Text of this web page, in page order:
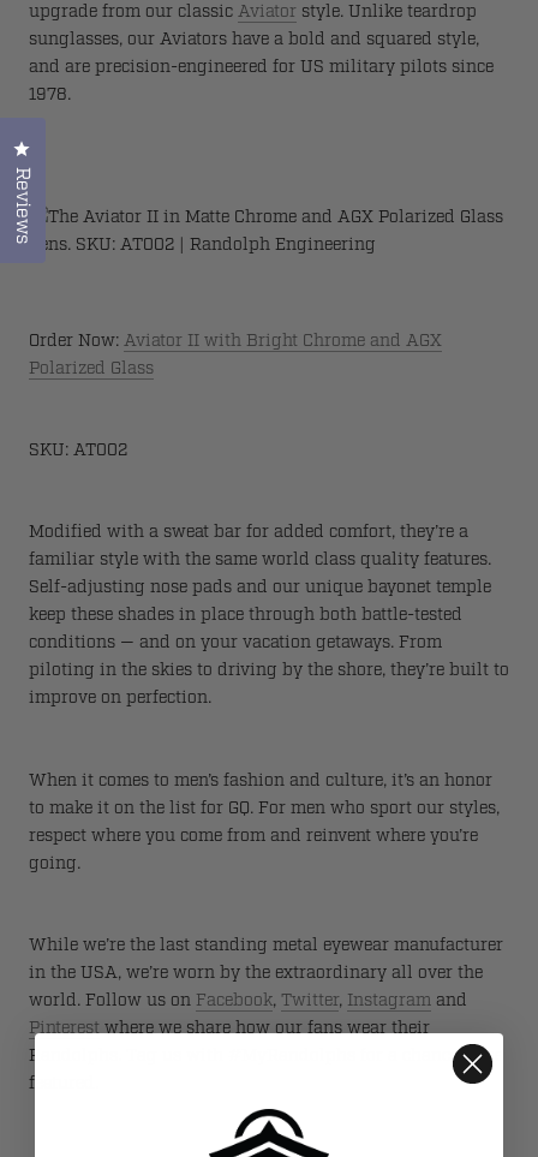
upgrade from our classic Aviator style. Unlike teardrop
sunglasses, our Aviators have a bold and squared style,
and are precision-engineered for US military pilots since
1978.
Order Now: Aviator II with Bright Chrome and AGX
Polarized Glass
SKU: AT002
Modified with a sweat bar for added comfort, they’re a
familiar style with the same world class quality features.
Self-adjusting nose pads and our unique bayonet temple
keep these shades in place through both battle-tested
conditions — and on your vacation getaways. From
piloting in the skies to driving by the shore, they’re built to
improve on perfection.
When it comes to men’s fashion and culture, it’s an honor
to make it on the list for GQ. For men who sport our styles,
respect where you come from and reinvent where you’re
going.
While we’re the last standing metal eyewear manufacturer
in the USA, we’re worn by the extraordinary all over the
world. Follow us on Facebook, Twitter, Instagram and
Pinterest where we share how our fans wear their
Randolphs. Tag us with #MyRandolphs for a chance to be
featured.
Reviews
Click to open the reviews dialog